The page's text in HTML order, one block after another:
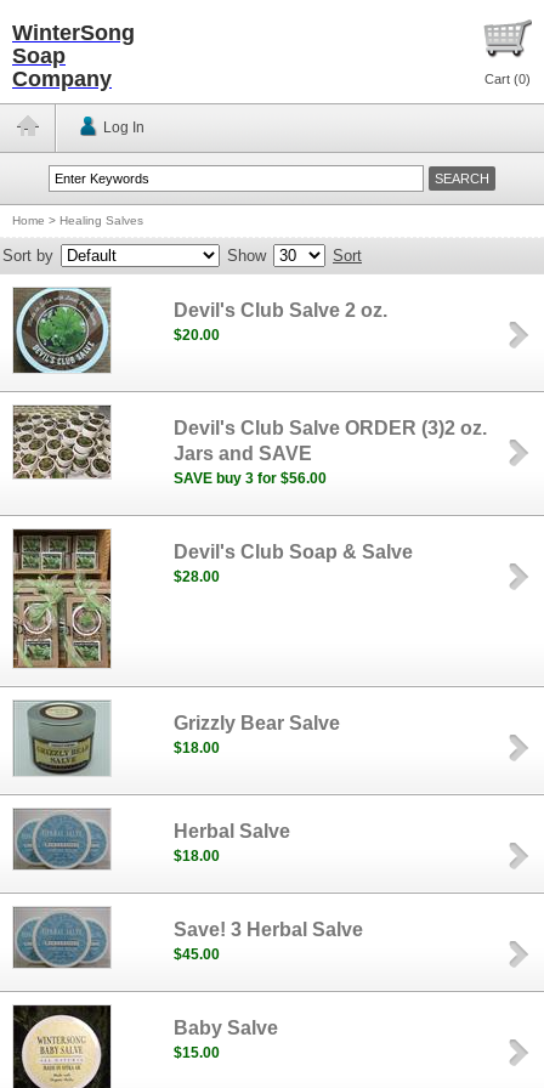
WinterSong
Soap
Company
Cart (0)
Log In
Home > Healing Salves
Sort by Show Sort
Devil's Club Salve 2 oz.
$20.00
Devil's Club Salve ORDER (3)2 oz.
Jars and SAVE
SAVE buy 3 for $56.00
Devil's Club Soap & Salve
$28.00
Grizzly Bear Salve
$18.00
Herbal Salve
$18.00
Save! 3 Herbal Salve
$45.00
Baby Salve
$15.00